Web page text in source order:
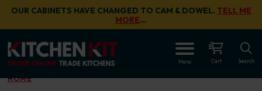
Skip to main content
OUR CABINETS HAVE CHANGED TO CAM & DOWEL. TELL ME
MORE…
Menu Cart Search
HOME